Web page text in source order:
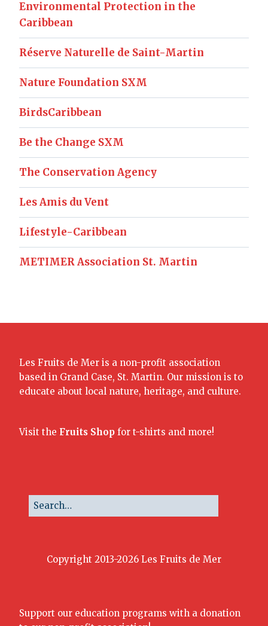
Environmental Protection in the
Caribbean
Réserve Naturelle de Saint-Martin
Nature Foundation SXM
BirdsCaribbean
Be the Change SXM
The Conservation Agency
Les Amis du Vent
Lifestyle-Caribbean
METIMER Association St. Martin
Les Fruits de Mer is a non-profit association
based in Grand Case, St. Martin. Our mission is to
educate about local nature, heritage, and culture.
Visit the Fruits Shop for t-shirts and more!
Copyright 2013-2026 Les Fruits de Mer
Support our education programs with a donation